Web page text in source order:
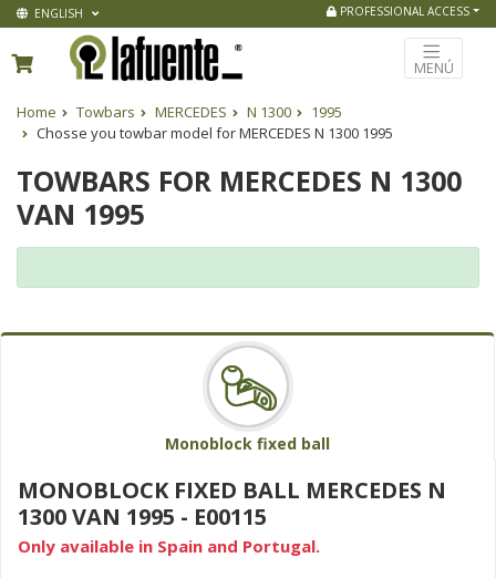
ENGLISH PROFESSIONAL ACCESS
MENÚ
Home Towbars MERCEDES N 1300
1995
Chosse you towbar model for MERCEDES N 1300 1995
TOWBARS FOR MERCEDES N 1300
VAN 1995
Monoblock fixed ball
MONOBLOCK FIXED BALL MERCEDES N
1300 VAN 1995 - E00115
Only available in Spain and Portugal.